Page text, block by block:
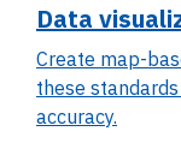
Data
Create map-
these
accuracy.